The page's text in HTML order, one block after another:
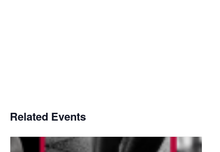
Related Events